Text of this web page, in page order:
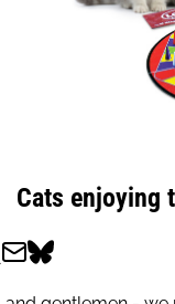
Cats enjoying